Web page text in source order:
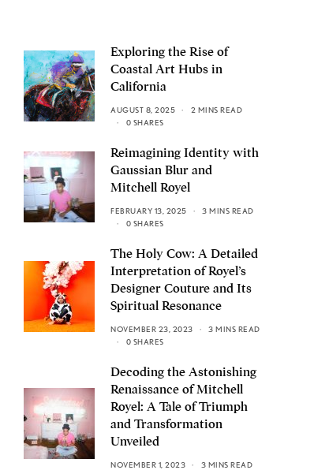
Exploring the Rise of
Coastal Art Hubs in
California
AUGUST 8, 2025
2 MINS READ
0 SHARES
Reimagining Identity with
Gaussian Blur and
Mitchell Royel
FEBRUARY 13, 2025
3 MINS READ
0 SHARES
The Holy Cow: A Detailed
Interpretation of Royel’s
Designer Couture and Its
Spiritual Resonance
NOVEMBER 23, 2023
3 MINS READ
0 SHARES
Decoding the Astonishing
Renaissance of Mitchell
Royel: A Tale of Triumph
and Transformation
Unveiled
NOVEMBER 1, 2023 3 MINS READ